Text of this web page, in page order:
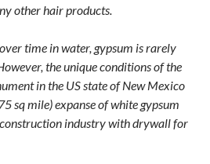
other hair products.
time in water, gypsum is rarely
the unique conditions of the
in the US state of New Mexico
sq mile) expanse of white gypsum
construction industry with drywall for